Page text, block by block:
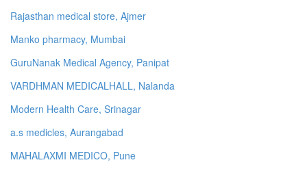
Rajasthan medical store, Ajmer
Manko pharmacy, Mumbai
GuruNanak Medical Agency, Panipat
VARDHMAN MEDICALHALL, Nalanda
Modern Health Care, Srinagar
a.s medicles, Aurangabad
MAHALAXMI MEDICO, Pune